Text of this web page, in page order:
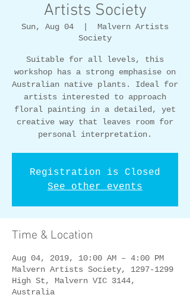
Artists Society
Sun, Aug 04
Malvern Artists
Society
Suitable for all levels, this
workshop has a strong emphasise on
Australian native plants. Ideal for
artists interested to approach
floral painting in a detailed, yet
creative way that leaves room for
personal interpretation.
Registration is Closed
See other events
Time & Location
Aug 04, 2019, 10:00 AM – 4:00 PM
Malvern Artists Society, 1297-1299
High St, Malvern VIC 3144,
Australia